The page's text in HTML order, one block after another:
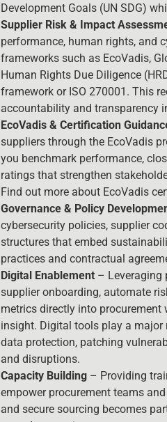
Development Goals (UN SDG)
Supplier Risk & Impact
performance, human rights, and
frameworks such as EcoVadis,
Human Rights Due Diligence
framework or ISO 270001. This
accountability and transparency
EcoVadis & Certification
suppliers through the EcoVadis
you benchmark performance,
ratings that strengthen
Find out more about EcoVadis
Governance & Policy
cybersecurity policies, supplier
structures that embed
practices and contractual
Digital Enablement – Leveraging
supplier onboarding, automate
metrics directly into
insight. Digital tools play a major
data protection, patching
and disruptions.
Capacity Building – Providing
empower procurement teams
and secure sourcing becomes